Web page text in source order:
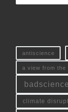
antiscience
a view from the
badscience
climate